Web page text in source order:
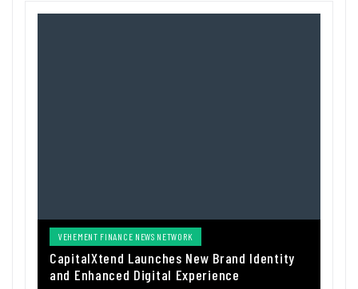
VEHEMENT FINANCE NEWS NETWORK
CapitalXtend Launches New Brand Identity
and Enhanced Digital Experience